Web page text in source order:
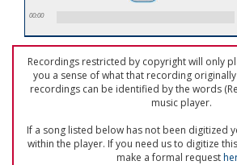
00:00
Recordings restricted by copyright will only
you a sense of what that recording
recordings can be identified by the words
music player.
If a song listed below has not been digitized
within the player. If you need us to digitize
make a formal request